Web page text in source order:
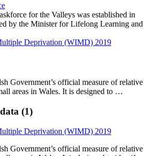
for the Valleys was established in
by the Minister for Lifelong Learning and
Deprivation (WIMD) 2019
Government’s official measure of relative
areas in Wales. It is designed to …
(1)
Deprivation (WIMD) 2019
Government’s official measure of relative